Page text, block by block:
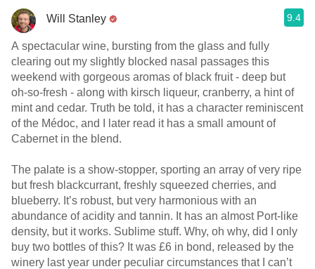
Will Stanley 9.4
A spectacular wine, bursting from the glass and fully
clearing out my slightly blocked nasal passages this
weekend with gorgeous aromas of black fruit - deep but
oh-so-fresh - along with kirsch liqueur, cranberry, a hint of
mint and cedar. Truth be told, it has a character reminiscent
of the Médoc, and I later read it has a small amount of
Cabernet in the blend.
The palate is a show-stopper, sporting an array of very ripe
but fresh blackcurrant, freshly squeezed cherries, and
blueberry. It’s robust, but very harmonious with an
abundance of acidity and tannin. It has an almost Port-like
density, but it works. Sublime stuff. Why, oh why, did I only
buy two bottles of this? It was £6 in bond, released by the
winery last year under peculiar circumstances that I can’t